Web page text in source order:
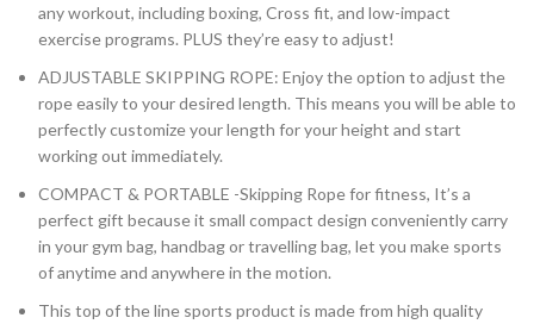
any workout, including boxing, Cross fit, and low-impact
exercise programs. PLUS they’re easy to adjust!
ADJUSTABLE SKIPPING ROPE: Enjoy the option to adjust the
rope easily to your desired length. This means you will be able to
perfectly customize your length for your height and start
working out immediately.
COMPACT & PORTABLE -Skipping Rope for fitness, It’s a
perfect gift because it small compact design conveniently carry
in your gym bag, handbag or travelling bag, let you make sports
of anytime and anywhere in the motion.
This top of the line sports product is made from high quality